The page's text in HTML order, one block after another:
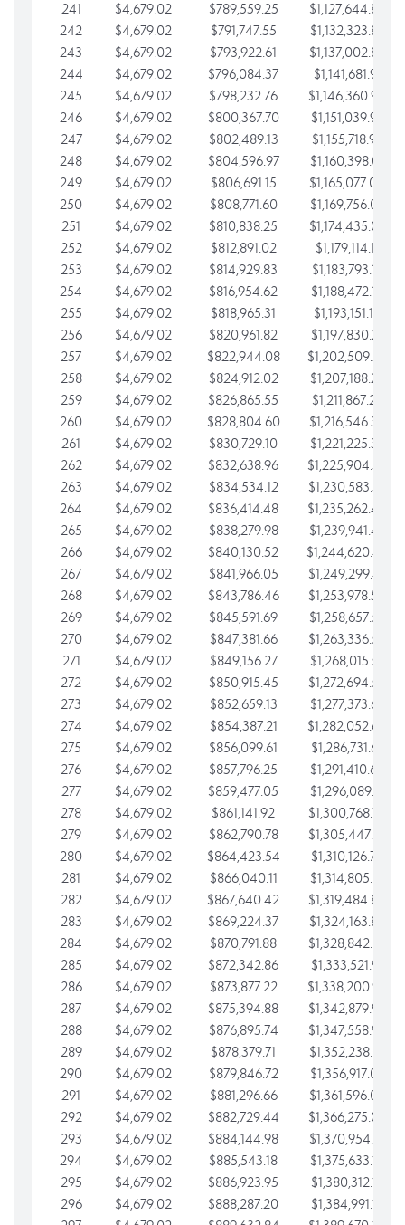
241
$4,679.02 $789,559.25
$1,127,644.84
242
$4,679.02 $791,747.55
$1,132,323.87
243
$4,679.02 $793,922.61
$1,137,002.89
244
$4,679.02 $796,084.37 $1,141,681.91
245
$4,679.02 $798,232.76
$1,146,360.94
246
$4,679.02 $800,367.70
$1,151,039.96
247
$4,679.02 $802,489.13
$1,155,718.99
248
$4,679.02 $804,596.97
$1,160,398.01
249
$4,679.02 $806,691.15
$1,165,077.04
250
$4,679.02 $808,771.60
$1,169,756.06
251
$4,679.02 $810,838.25
$1,174,435.08
252
$4,679.02 $812,891.02
$1,179,114.11
253
$4,679.02 $814,929.83
$1,183,793.13
254
$4,679.02 $816,954.62
$1,188,472.16
255
$4,679.02 $818,965.31
$1,193,151.18
256
$4,679.02 $820,961.82
$1,197,830.21
257
$4,679.02 $822,944.08
$1,202,509.23
258
$4,679.02 $824,912.02
$1,207,188.25
259
$4,679.02 $826,865.55
$1,211,867.28
260
$4,679.02 $828,804.60
$1,216,546.30
261
$4,679.02 $830,729.10
$1,221,225.33
262
$4,679.02 $832,638.96
$1,225,904.35
263
$4,679.02 $834,534.12
$1,230,583.38
264
$4,679.02 $836,414.48
$1,235,262.40
265
$4,679.02 $838,279.98
$1,239,941.42
266
$4,679.02 $840,130.52
$1,244,620.45
267
$4,679.02 $841,966.05
$1,249,299.47
268
$4,679.02 $843,786.46
$1,253,978.50
269
$4,679.02 $845,591.69
$1,258,657.52
270
$4,679.02 $847,381.66
$1,263,336.55
271
$4,679.02 $849,156.27
$1,268,015.57
272
$4,679.02 $850,915.45
$1,272,694.59
273
$4,679.02 $852,659.13
$1,277,373.62
274
$4,679.02 $854,387.21
$1,282,052.64
275
$4,679.02 $856,099.61
$1,286,731.67
276
$4,679.02 $857,796.25
$1,291,410.69
277
$4,679.02 $859,477.05
$1,296,089.71
278
$4,679.02 $861,141.92
$1,300,768.74
279
$4,679.02 $862,790.78
$1,305,447.76
280
$4,679.02 $864,423.54
$1,310,126.79
281
$4,679.02 $866,040.11
$1,314,805.81
282
$4,679.02 $867,640.42
$1,319,484.84
283
$4,679.02 $869,224.37
$1,324,163.86
284
$4,679.02 $870,791.88
$1,328,842.88
285
$4,679.02 $872,342.86
$1,333,521.91
286
$4,679.02 $873,877.22
$1,338,200.93
287
$4,679.02 $875,394.88
$1,342,879.96
288
$4,679.02 $876,895.74
$1,347,558.98
289
$4,679.02 $878,379.71
$1,352,238.01
290
$4,679.02 $879,846.72
$1,356,917.03
291
$4,679.02 $881,296.66
$1,361,596.05
292
$4,679.02 $882,729.44
$1,366,275.08
293
$4,679.02 $884,144.98
$1,370,954.10
294
$4,679.02 $885,543.18
$1,375,633.13
295
$4,679.02 $886,923.95
$1,380,312.15
296
$4,679.02 $888,287.20
$1,384,991.18